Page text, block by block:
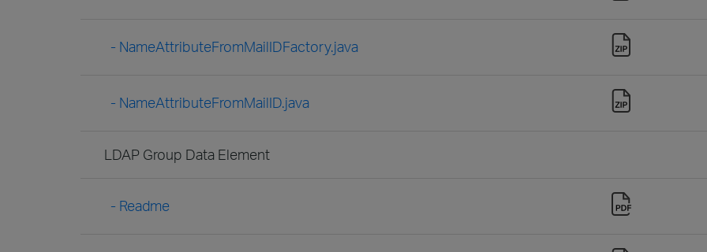
- NameAttributeFromMailIDFactory.java
- NameAttributeFromMailID.java
LDAP Group Data Element
- Readme